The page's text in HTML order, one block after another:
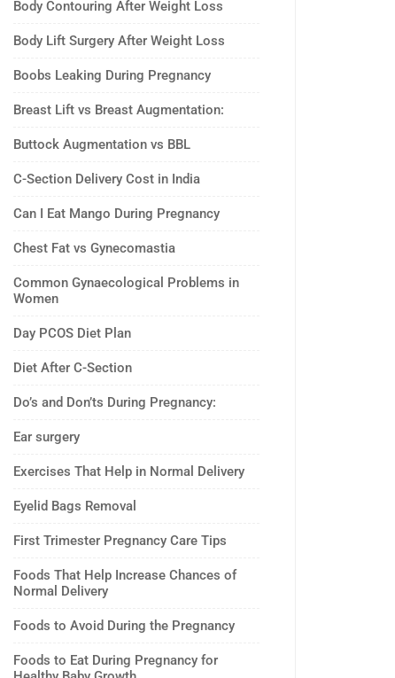
Body Contouring After Weight Loss
Body Lift Surgery After Weight Loss
Boobs Leaking During Pregnancy
Breast Lift vs Breast Augmentation:
Buttock Augmentation vs BBL
C-Section Delivery Cost in India
Can I Eat Mango During Pregnancy
Chest Fat vs Gynecomastia
Common Gynaecological Problems in
Women
Day PCOS Diet Plan
Diet After C-Section
Do’s and Don’ts During Pregnancy:
Ear surgery
Exercises That Help in Normal Delivery
Eyelid Bags Removal
First Trimester Pregnancy Care Tips
Foods That Help Increase Chances of
Normal Delivery
Foods to Avoid During the Pregnancy
Foods to Eat During Pregnancy for